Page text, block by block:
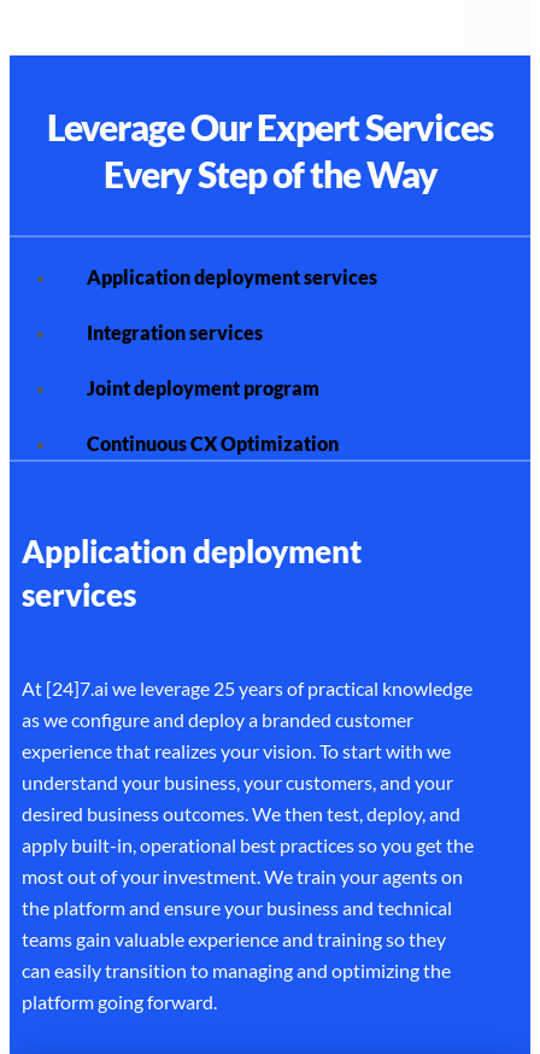
Leverage Our Expert Services
Every Step of the Way
Application deployment services
Integration services
Joint deployment program
Continuous CX Optimization
Application deployment
services
At [24]7.ai we leverage 25 years of practical knowledge
as we configure and deploy a branded customer
experience that realizes your vision. To start with we
understand your business, your customers, and your
desired business outcomes. We then test, deploy, and
apply built-in, operational best practices so you get the
most out of your investment. We train your agents on
the platform and ensure your business and technical
teams gain valuable experience and training so they
can easily transition to managing and optimizing the
platform going forward.